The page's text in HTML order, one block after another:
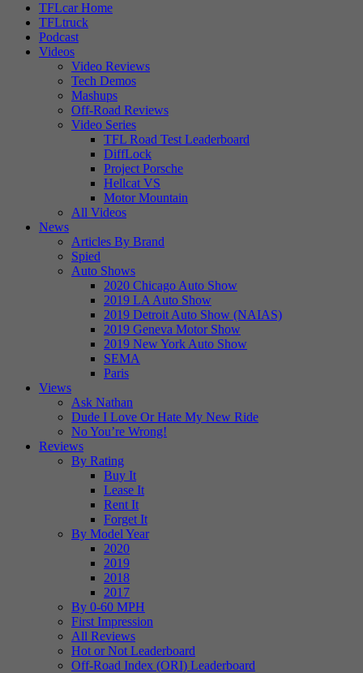
TFLcar Home
TFLtruck
Podcast
Videos
Video Reviews
Tech Demos
Mashups
Off-Road Reviews
Video Series
TFL Road Test Leaderboard
DiffLock
Project Porsche
Hellcat VS
Motor Mountain
All Videos
News
Articles By Brand
Spied
Auto Shows
2020 Chicago Auto Show
2019 LA Auto Show
2019 Detroit Auto Show (NAIAS)
2019 Geneva Motor Show
2019 New York Auto Show
SEMA
Paris
Views
Ask Nathan
Dude I Love Or Hate My New Ride
No You’re Wrong!
Reviews
By Rating
Buy It
Lease It
Rent It
Forget It
By Model Year
2020
2019
2018
2017
By 0-60 MPH
First Impression
All Reviews
Hot or Not Leaderboard
Off-Road Index (ORI) Leaderboard